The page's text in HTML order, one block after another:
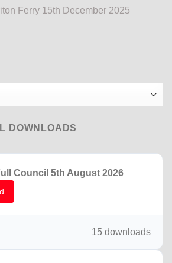
Ferry 15th December 2025
DOWNLOADS
Council 5th August 2026
15 downloads